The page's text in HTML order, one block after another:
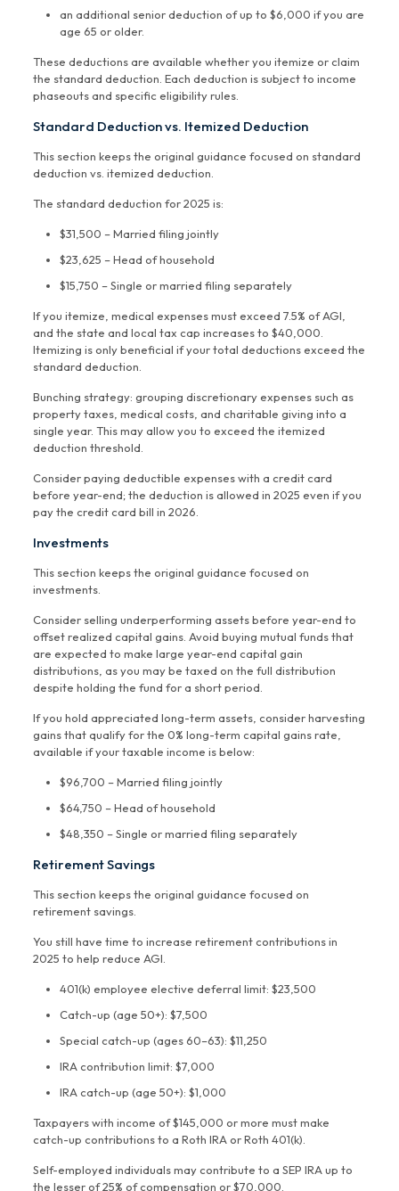
an additional senior deduction of up to $6,000 if you are
age 65 or older.
These deductions are available whether you itemize or claim
the standard deduction. Each deduction is subject to income
phaseouts and specific eligibility rules.
Standard Deduction vs. Itemized Deduction
This section keeps the original guidance focused on standard
deduction vs. itemized deduction.
The standard deduction for 2025 is:
$31,500 – Married filing jointly
$23,625 – Head of household
$15,750 – Single or married filing separately
If you itemize, medical expenses must exceed 7.5% of AGI,
and the state and local tax cap increases to $40,000.
Itemizing is only beneficial if your total deductions exceed the
standard deduction.
Bunching strategy: grouping discretionary expenses such as
property taxes, medical costs, and charitable giving into a
single year. This may allow you to exceed the itemized
deduction threshold.
Consider paying deductible expenses with a credit card
before year-end; the deduction is allowed in 2025 even if you
pay the credit card bill in 2026.
Investments
This section keeps the original guidance focused on
investments.
Consider selling underperforming assets before year-end to
offset realized capital gains. Avoid buying mutual funds that
are expected to make large year-end capital gain
distributions, as you may be taxed on the full distribution
despite holding the fund for a short period.
If you hold appreciated long-term assets, consider harvesting
gains that qualify for the 0% long-term capital gains rate,
available if your taxable income is below:
$96,700 – Married filing jointly
$64,750 – Head of household
$48,350 – Single or married filing separately
Retirement Savings
This section keeps the original guidance focused on
retirement savings.
You still have time to increase retirement contributions in
2025 to help reduce AGI.
401(k) employee elective deferral limit: $23,500
Catch-up (age 50+): $7,500
Special catch-up (ages 60–63): $11,250
IRA contribution limit: $7,000
IRA catch-up (age 50+): $1,000
Taxpayers with income of $145,000 or more must make
catch-up contributions to a Roth IRA or Roth 401(k).
Self-employed individuals may contribute to a SEP IRA up to
the lesser of 25% of compensation or $70,000.